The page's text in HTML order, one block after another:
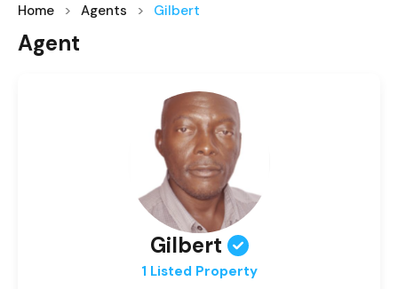
Home Agents Gilbert
Agent
Gilbert
1 Listed Property